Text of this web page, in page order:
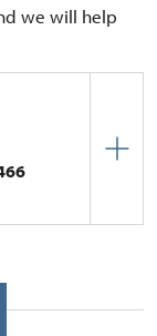
we will help
67571